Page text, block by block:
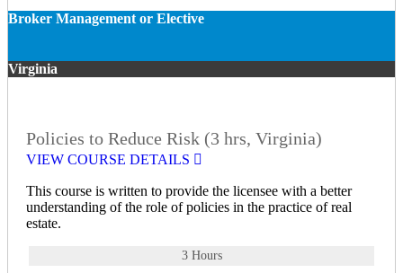
Broker Management or Elective
Virginia
Policies to Reduce Risk (3 hrs, Virginia)
VIEW COURSE DETAILS
This course is written to provide the licensee with a better
understanding of the role of policies in the practice of real
estate.
3 Hours